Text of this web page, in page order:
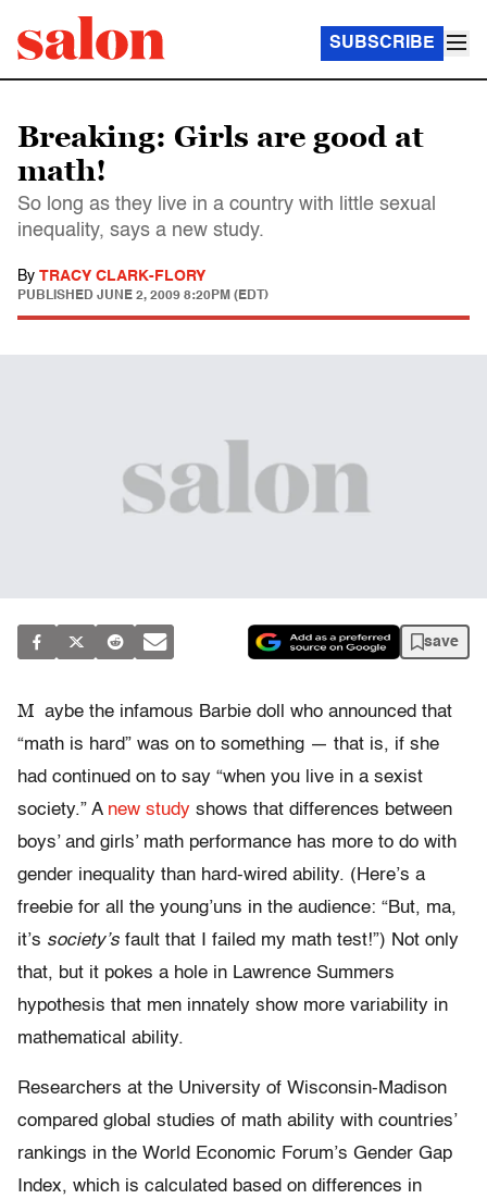
SUBSCRIBE
Breaking: Girls are good at
math!
So long as they live in a country with little sexual
inequality, says a new study.
By TRACY CLARK-FLORY
PUBLISHED JUNE 2, 2009 8:20PM (EDT)
save
M aybe the infamous Barbie doll who announced that
“math is hard” was on to something — that is, if she
had continued on to say “when you live in a sexist
society.” A new study shows that differences between
boys’ and girls’ math performance has more to do with
gender inequality than hard-wired ability. (Here’s a
freebie for all the young’uns in the audience: “But, ma,
it’s society’s fault that I failed my math test!”) Not only
that, but it pokes a hole in Lawrence Summers
hypothesis that men innately show more variability in
mathematical ability.
Researchers at the University of Wisconsin-Madison
compared global studies of math ability with countries’
rankings in the World Economic Forum’s Gender Gap
Index, which is calculated based on differences in